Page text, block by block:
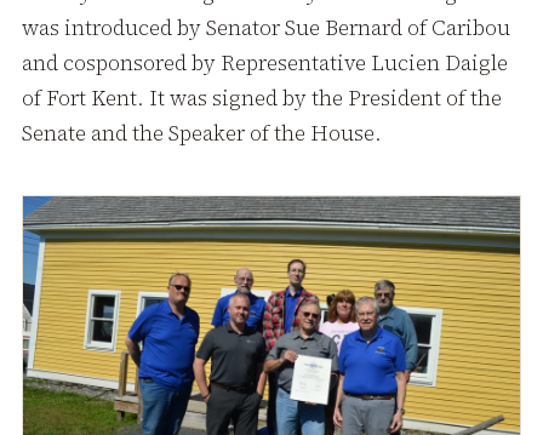
was introduced by Senator Sue Bernard of Caribou
and cosponsored by Representative Lucien Daigle
of Fort Kent. It was signed by the President of the
Senate and the Speaker of the House.